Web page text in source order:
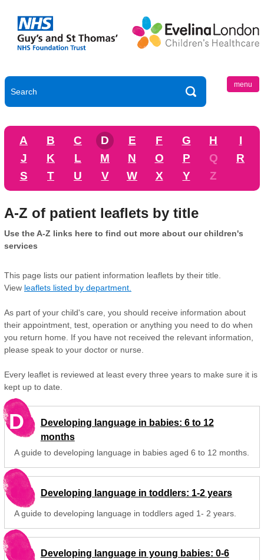
menu
A B C D E F G H
I
J
K L M N O P Q
R
S
T U V W X Y Z
A-Z of patient leaflets by title
Use the A-Z links here to find out more about our children's
services
This page lists our patient information leaflets by their title.
View leaflets listed by department.
As part of your child's care, you should receive information about
their appointment, test, operation or anything you need to do when
you return home. If you have not received the relevant information,
please speak to your doctor or nurse.
Every leaflet is reviewed at least every three years to make sure it is
kept up to date.
D
Developing language in babies: 6 to 12
months
A guide to developing language in babies aged 6 to 12 months.
Developing language in toddlers: 1-2 years
A guide to developing language in toddlers aged 1- 2 years.
Developing language in young babies: 0-6